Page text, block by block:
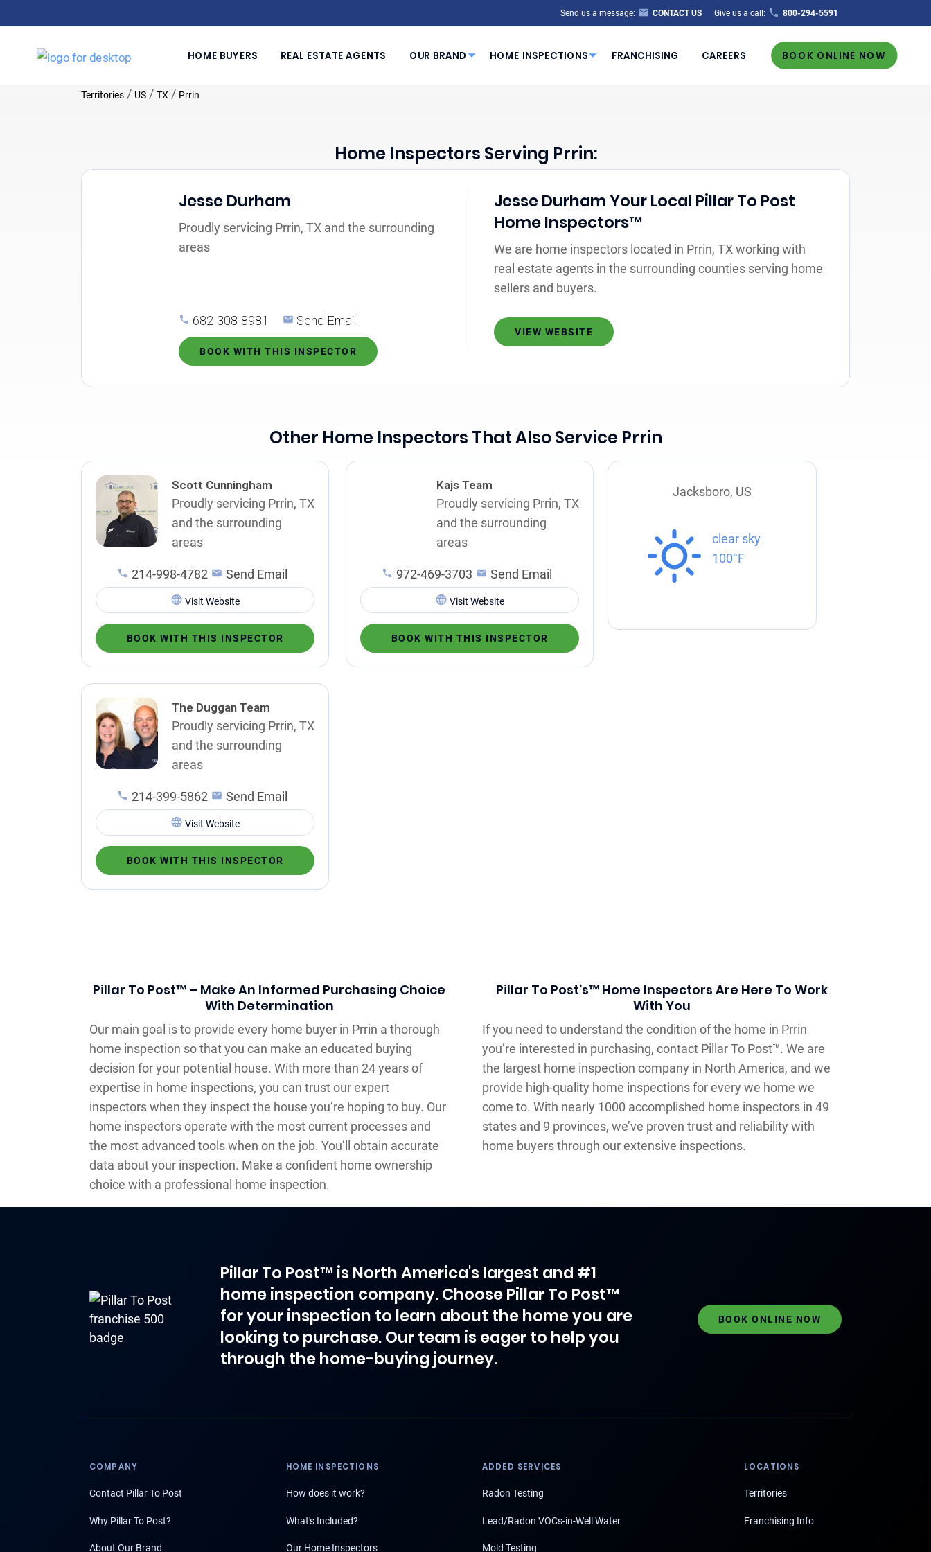
Send us a message: CONTACT US Give us a call: 800-294-5591
HOME BUYERS REAL ESTATE AGENTS OUR BRAND HOME INSPECTIONS FRANCHISING CAREERS BOOK ONLINE NOW
Territories / US / TX / Prrin
Home Inspectors Serving Prrin:
Jesse Durham
Proudly servicing Prrin, TX and the surrounding
areas
682-308-8981 Send Email
BOOK WITH THIS INSPECTOR
Jesse Durham Your Local Pillar To Post
Home Inspectors™
We are home inspectors located in Prrin, TX working with
real estate agents in the surrounding counties serving home
sellers and buyers.
VIEW WEBSITE
Other Home Inspectors That Also Service Prrin
Scott Cunningham
Proudly servicing Prrin, TX
and the surrounding
areas
214-998-4782 Send Email
Visit Website
BOOK WITH THIS INSPECTOR
Kajs Team
Proudly servicing Prrin, TX
and the surrounding
areas
972-469-3703 Send Email
Visit Website
BOOK WITH THIS INSPECTOR
The Duggan Team
Proudly servicing Prrin, TX
and the surrounding
areas
214-399-5862 Send Email
Visit Website
BOOK WITH THIS INSPECTOR
Jacksboro, US
clear sky
100°F
Pillar To Post™ – Make An Informed Purchasing Choice
With Determination
Our main goal is to provide every home buyer in Prrin a thorough
home inspection so that you can make an educated buying
decision for your potential house. With more than 24 years of
expertise in home inspections, you can trust our expert
inspectors when they inspect the house you’re hoping to buy. Our
home inspectors operate with the most current processes and
the most advanced tools when on the job. You’ll obtain accurate
data about your inspection. Make a confident home ownership
choice with a professional home inspection.
Pillar To Post’s™ Home Inspectors Are Here To Work
With You
If you need to understand the condition of the home in Prrin
you’re interested in purchasing, contact Pillar To Post™. We are
the largest home inspection company in North America, and we
provide high-quality home inspections for every we home we
come to. With nearly 1000 accomplished home inspectors in 49
states and 9 provinces, we’ve proven trust and reliability with
home buyers through our extensive inspections.
Pillar To Post™ is North America's largest and #1
home inspection company. Choose Pillar To Post™
for your inspection to learn about the home you are
looking to purchase. Our team is eager to help you
through the home-buying journey.
BOOK ONLINE NOW
COMPANY
Contact Pillar To Post
Why Pillar To Post?
About Our Brand
HOME INSPECTIONS
How does it work?
What's Included?
Our Home Inspectors
ADDED SERVICES
Radon Testing
Lead/Radon VOCs-in-Well Water
Mold Testing
LOCATIONS
Territories
Franchising Info